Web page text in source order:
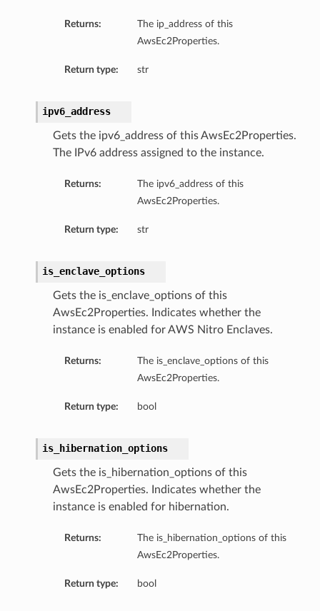
Returns:
The ip_address of this
AwsEc2Properties.
Return type: str
ipv6_address
Gets the ipv6_address of this AwsEc2Properties.
The IPv6 address assigned to the instance.
Returns:
The ipv6_address of this
AwsEc2Properties.
Return type: str
is_enclave_options
Gets the is_enclave_options of this
AwsEc2Properties. Indicates whether the
instance is enabled for AWS Nitro Enclaves.
Returns:
The is_enclave_options of this
AwsEc2Properties.
Return type: bool
is_hibernation_options
Gets the is_hibernation_options of this
AwsEc2Properties. Indicates whether the
instance is enabled for hibernation.
Returns:
The is_hibernation_options of this
AwsEc2Properties.
Return type: bool